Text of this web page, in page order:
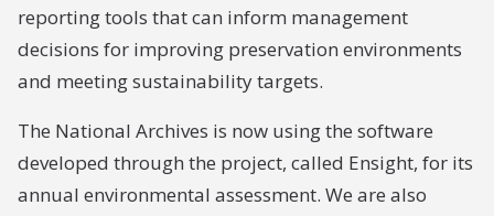
reporting tools that can inform management
decisions for improving preservation environments
and meeting sustainability targets.
The National Archives is now using the software
developed through the project, called Ensight, for its
annual environmental assessment. We are also